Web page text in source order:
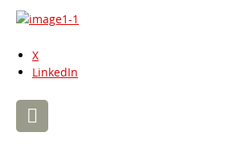
X
LinkedIn
Post
navigation